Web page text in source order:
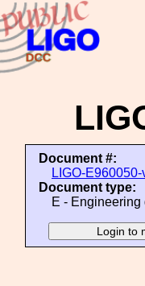
Document #:
LIGO-E960050-
Document type:
E - Engineering